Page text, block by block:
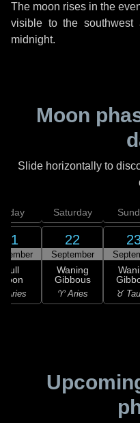
The moon rises in the
visible to the
midnight.
Moon
Slide horizontally to
21
Full
Aries
Saturday
22
September
Waning
Gibbous
♈ Aries ♉